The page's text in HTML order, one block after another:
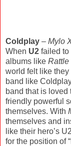
Coldplay – Mylo
When U2 failed to
albums like Rattle
world felt like
band like
band that is
friendly powerful
themselves. With
themselves and
like their hero’s
for the position of